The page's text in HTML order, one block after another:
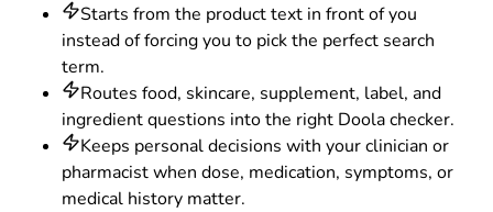
Starts from the product text in front of you
instead of forcing you to pick the perfect search
term.
Routes food, skincare, supplement, label, and
ingredient questions into the right Doola checker.
Keeps personal decisions with your clinician or
pharmacist when dose, medication, symptoms, or
medical history matter.